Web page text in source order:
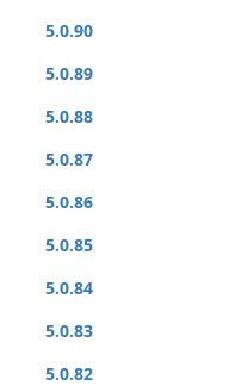
5.0.90
5.0.89
5.0.88
5.0.87
5.0.86
5.0.85
5.0.84
5.0.83
5.0.82